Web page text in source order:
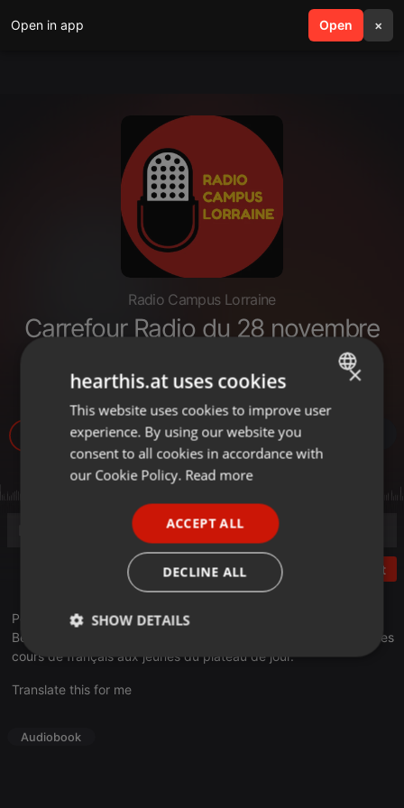
Open in app Open ×
search menu
Radio Campus Lorraine
Carrefour Radio du 28 novembre
2022 : interview de Bernard De
Vaux, ex-entrepreneur.
Post
Pour commencer ce dernier atelier, Seydou va interviewer
Bernard De Vaux, un chef d'entreprise à la retraite qui donne des
cours de français aux jeunes du plateau de jour.
Translate this for me
Audiobook
ENGLISH
GERMAN
×
hearthis.at uses cookies
This website uses cookies to improve user
experience. By using our website you
consent to all cookies in accordance with
our Cookie Policy. Read more
ACCEPT ALL
DECLINE ALL
SHOW DETAILS
Strictly
Targeting Functionality